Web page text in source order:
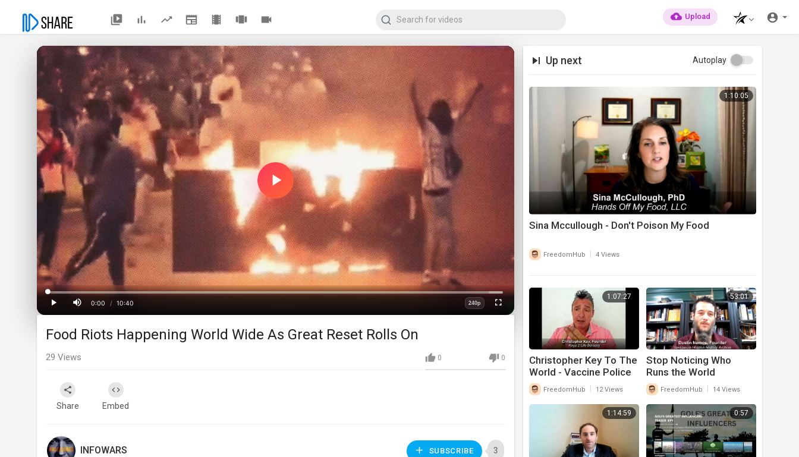
Upload
Play
Video
Play
Time
0:00
/ 10:40
Loaded:
Progress:
0%
240p
Fullscreen
Up next Autoplay
1:10:05
Sina Mccullough - Don't Poison My Food
FreedomHub 4 Views
1:07:27
Christopher Key To The
World - Vaccine Police
FreedomHub 12 Views
53:01
Stop Noticing Who
Runs the World
FreedomHub 14 Views
1:14:59 0:57
Food Riots Happening World Wide As Great Reset Rolls On
0 0
29 Views
Share Embed
INFOWARS SUBSCRIBE 3